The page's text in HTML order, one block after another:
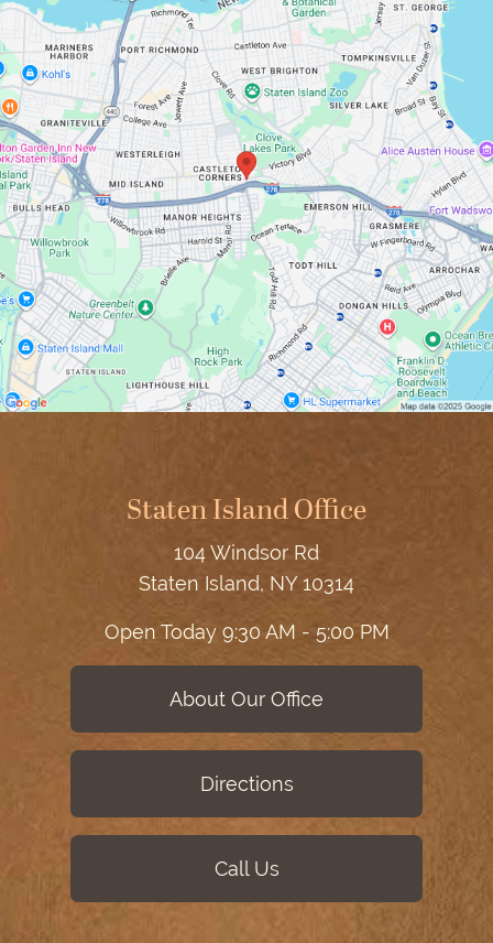
Staten Island Office
104 Windsor Rd
Staten Island, NY 10314
Open Today 9:30 AM - 5:00 PM
About Our Office
Directions
Call Us